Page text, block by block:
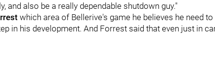
and also be a really dependable shutdown guy."
which area of Bellerive's game he believes he need
in his development. And Forrest said that even just in